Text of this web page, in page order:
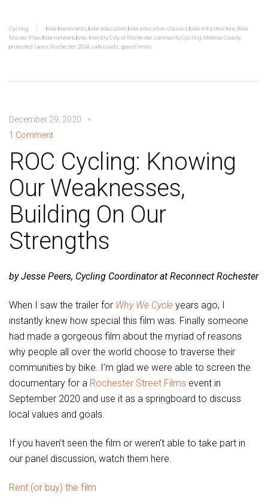
Cycling bike boulevards bike education bike education classes bike infrastructure Bike
Master Plan bike network bike-friendly,City of Rochester,community,Cycling Monroe County,
protected lanes Rochester 2034 safe roads speed limits
December 29, 2020
1 Comment
ROC Cycling: Knowing
Our Weaknesses,
Building On Our
Strengths
by Jesse Peers, Cycling Coordinator at Reconnect Rochester
When I saw the trailer for Why We Cycle years ago, I
instantly knew how special this film was. Finally someone
had made a gorgeous film about the myriad of reasons
why people all over the world choose to traverse their
communities by bike. I’m glad we were able to screen the
documentary for a Rochester Street Films event in
September 2020 and use it as a springboard to discuss
local values and goals.
If you haven’t seen the film or weren’t able to take part in
our panel discussion, watch them here.
Rent (or buy) the film